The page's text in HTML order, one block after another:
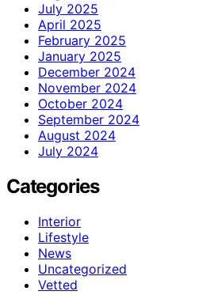
July 2025
April 2025
February 2025
January 2025
December 2024
November 2024
October 2024
September 2024
August 2024
July 2024
Categories
Interior
Lifestyle
News
Uncategorized
Vetted